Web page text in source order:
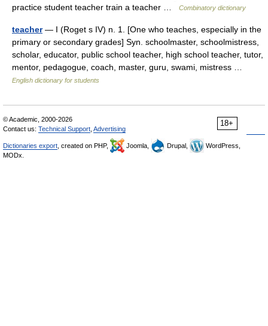
practice student teacher train a teacher …
Combinatory dictionary
teacher— I (Roget s IV) n. 1. [One who teaches, especially in the
primary or secondary grades] Syn. schoolmaster, schoolmistress,
scholar, educator, public school teacher, high school teacher, tutor,
mentor, pedagogue, coach, master, guru, swami, mistress …
English dictionary for students
18+
© Academic, 2000-2026
Contact us: Technical Support Advertising
Dictionaries export , created on PHP, Joomla, Drupal,
WordPress,
MODx.